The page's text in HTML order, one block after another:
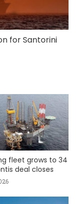
for Santorini
fleet grows to 34
deal closes